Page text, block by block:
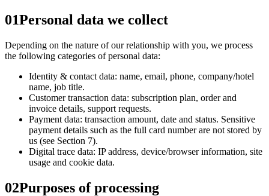
01Personal data we collect
Depending on the nature of our relationship with you, we process
the following categories of personal data:
Identity & contact data: name, email, phone, company/hotel
name, job title.
Customer transaction data: subscription plan, order and
invoice details, support requests.
Payment data: transaction amount, date and status. Sensitive
payment details such as the full card number are not stored by
us (see Section 7).
Digital trace data: IP address, device/browser information, site
usage and cookie data.
02Purposes of processing